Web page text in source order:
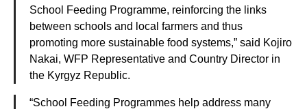
School Feeding Programme, reinforcing the links
between schools and local farmers and thus
promoting more sustainable food systems,” said Kojiro
Nakai, WFP Representative and Country Director in
the Kyrgyz Republic.
“School Feeding Programmes help address many